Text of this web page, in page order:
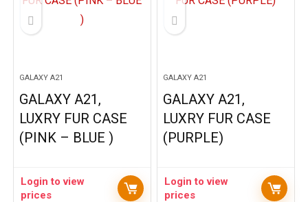
GALAXY A21
GALAXY A21,
LUXRY FUR CASE
(PINK – BLUE )
Login to view
prices
GALAXY A21
GALAXY A21,
LUXRY FUR CASE
(PURPLE)
Login to view
prices